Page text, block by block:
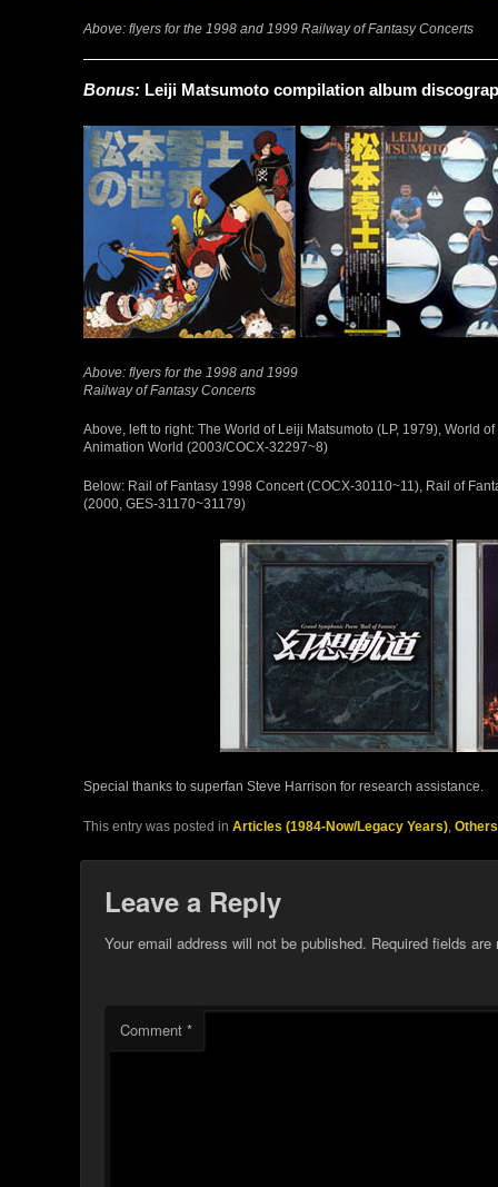
Above: flyers for the 1998 and 1999 Railway of Fantasy Concerts
Bonus: Leiji Matsumoto compilation album
Above: flyers for the 1998 and 1999
Railway of Fantasy Concerts
Above, left to right: The World of Leiji Matsumoto (LP, 1979), World
Animation World (2003/COCX-32297~8)
Below: Rail of Fantasy 1998 Concert (COCX-30110~11), Rail of
(2000, GES-31170~31179)
Special thanks to superfan Steve Harrison for research assistance.
This entry was posted in Articles (1984-Now/Legacy Years), Others
Leave a Reply
Your email address will not be published. Required fields
Comment*